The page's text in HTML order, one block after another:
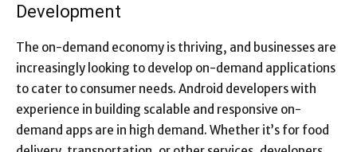
Development
The on-demand economy is thriving, and businesses are
increasingly looking to develop on-demand applications
to cater to consumer needs. Android developers with
experience in building scalable and responsive on-
demand apps are in high demand. Whether it’s for food